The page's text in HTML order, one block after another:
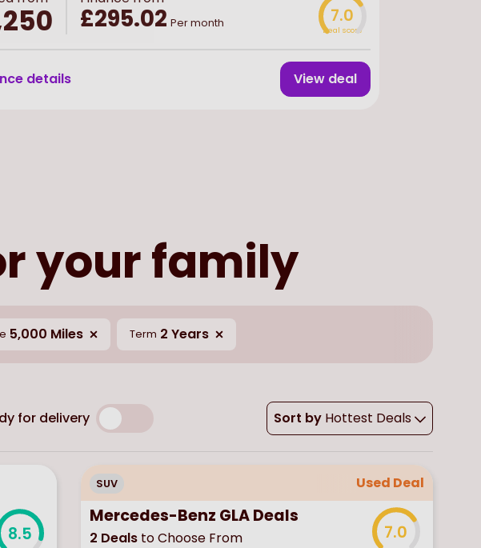
£295.02 Per month 7.0
Deal score
details View deal
your family
5,000 Miles Term 2 Years
Sort by Hottest Deals
for delivery
8.5
SUV Used Deal
Mercedes-Benz GLA Deals
2 Dealsto Choose From 7.0